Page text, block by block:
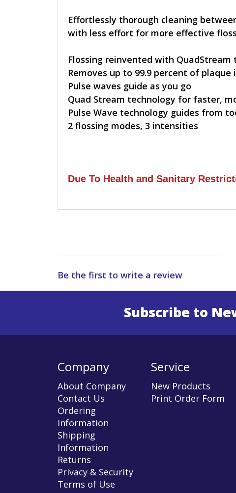
Effortlessly thorough cleaning
with less effort for more effective
Flossing reinvented with QuadStream
Removes up to 99.9 percent of
Pulse waves guide as you go
Quad Stream technology for faster,
Pulse Wave technology guides from
2 flossing modes, 3 intensities
Due To Health and Sanitary
Be the first to write a review
Subscribe to
Enter
Company
About Company
Contact Us
Ordering
Information
Shipping
Information
Returns
Privacy & Security
Terms of Use
Service
New Products
Print Order Form